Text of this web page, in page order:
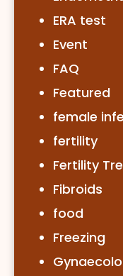
ERA test
Event
FAQ
Featured
female
fertility
Fertility
Fibroids
food
Freezing